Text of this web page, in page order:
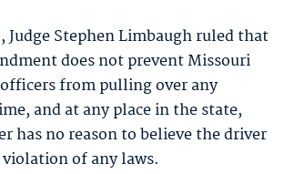
Judge Stephen Limbaugh ruled that
does not prevent Missouri
from pulling over any
and at any place in the state,
has no reason to believe the driver
of any laws.